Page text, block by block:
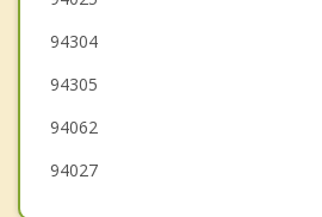
East Palo Alto
Mountain View
94304
94305
94062
94027